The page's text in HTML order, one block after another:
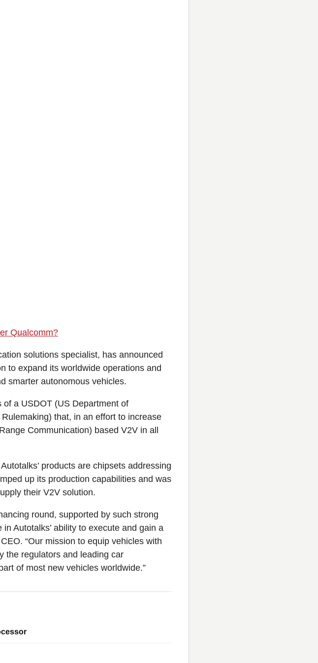
Qualcomm?
solutions specialist, has announced
to expand its worldwide operations and
smarter autonomous vehicles.
a USDOT (US Department of
that, in an effort to increase
Communication) based V2V in all
products are chipsets addressing
up its production capabilities and was
their V2V solution.
round, supported by such strong
Autotalks’ ability to execute and gain a
“Our mission to equip vehicles with
the regulators and leading car
of most new vehicles worldwide.”